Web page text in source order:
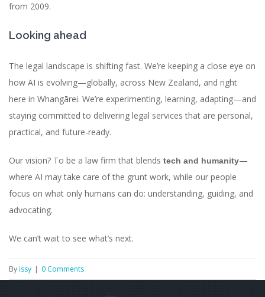
from 2009.
Looking ahead
The legal landscape is shifting fast. We’re keeping a close eye on
how AI is evolving—globally, across New Zealand, and right
here in Whangārei. We’re experimenting, learning, adapting—and
staying committed to delivering legal services that are personal,
practical, and future-ready.
Our vision? To be a law firm that blends tech and humanity—
where AI may take care of the grunt work, while our people
focus on what only humans can do: understanding, guiding, and
advocating.
We can’t wait to see what’s next.
Byissy | 0 Comments